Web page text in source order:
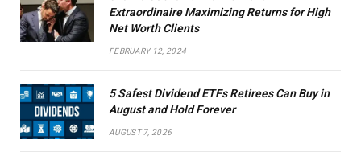
Extraordinaire Maximizing Returns for High
Net Worth Clients
FEBRUARY 12, 2024
5 Safest Dividend ETFs Retirees Can Buy in
August and Hold Forever
AUGUST 7, 2026